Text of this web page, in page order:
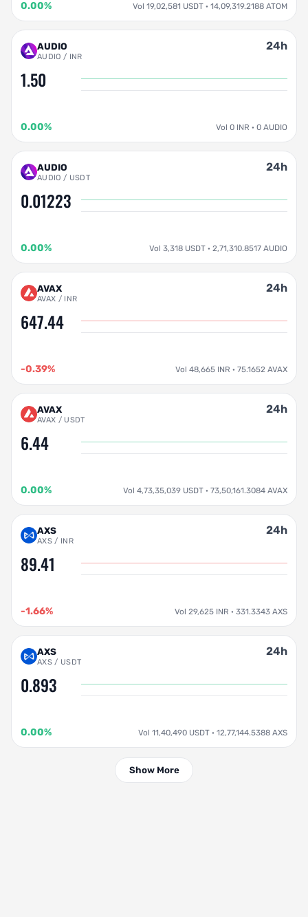
0.00% Vol 19,02,581 USDT · 14,09,319.2188 ATOM
AUDIO
AUDIO / INR
24h
1.50
0.00% Vol 0 INR · 0 AUDIO
AUDIO
AUDIO / USDT
24h
0.01223
0.00% Vol 3,318 USDT · 2,71,310.8517 AUDIO
AVAX
AVAX / INR
24h
647.44
-0.39% Vol 48,665 INR · 75.1652 AVAX
AVAX
AVAX / USDT
24h
6.44
0.00% Vol 4,73,35,039 USDT · 73,50,161.3084 AVAX
AXS
AXS / INR
24h
89.41
-1.66% Vol 29,625 INR · 331.3343 AXS
AXS
AXS / USDT
24h
0.893
0.00% Vol 11,40,490 USDT · 12,77,144.5388 AXS
Show More